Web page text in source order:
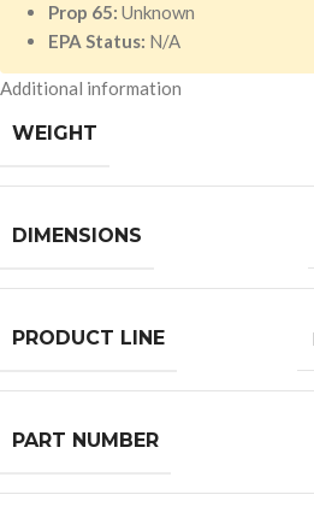
Prop 65: Unknown
EPA Status: N/A
Additional information
WEIGHT
DIMENSIONS
PRODUCT LINE
PART NUMBER